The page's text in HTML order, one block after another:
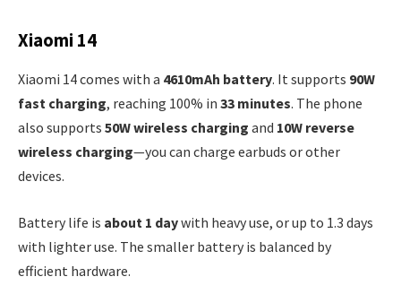
Xiaomi 14
Xiaomi 14 comes with a 4610mAh battery. It supports 90W
fast charging, reaching 100% in 33 minutes. The phone
also supports 50W wireless charging and 10W reverse
wireless charging—you can charge earbuds or other
devices.
Battery life is about 1 daywith heavy use, or up to 1.3 days
with lighter use. The smaller battery is balanced by
efficient hardware.